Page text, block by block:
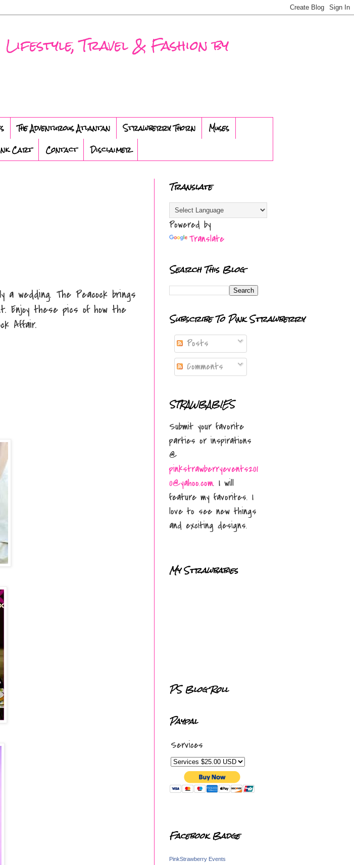
Travel & Fashion by
The Adventurous Atlantan Strawberry Thorn
Muses
Cart Contact Disclaimer
a wedding. The Peacock brings
Enjoy these pics of how the
Affair.
Translate
Powered by
Translate
Search This Blog
Subscribe To Pink Strawberry
Posts
Comments
STRAWBABIES
Submit your favorite
parties or inspirations
@
pinkstrawberryevents201
0@yahoo.com. I will
feature my favorites. I
love to see new things
and exciting designs.
My Strawbabies
PS Blog Roll
Paypal
Services
Facebook Badge
PinkStrawberry Events